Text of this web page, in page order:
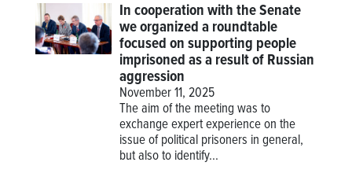
In cooperation with the Senate
we organized a roundtable
focused on supporting people
imprisoned as a result of Russian
aggression
November 11, 2025
The aim of the meeting was to
exchange expert experience on the
issue of political prisoners in general,
but also to identify...